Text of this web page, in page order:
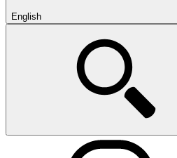
English